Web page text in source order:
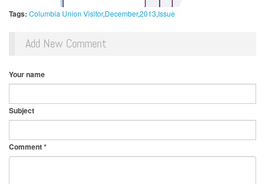
Tags: Columbia Union Visitor December2013 Issue
Add New Comment
Your name
Subject
Comment*